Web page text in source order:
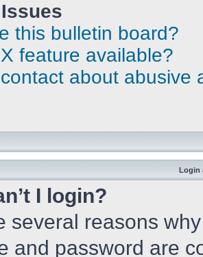
this bulletin board?
feature available?
about abusive
Login
I login?
several reasons
and password are